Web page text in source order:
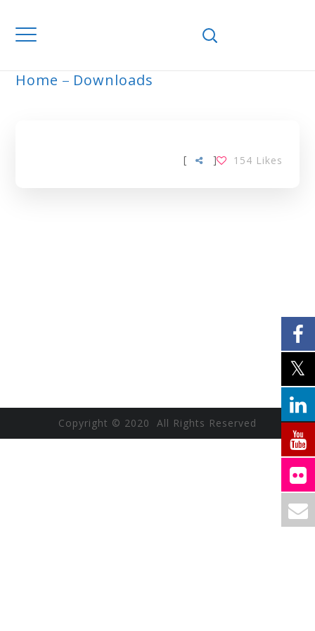
Home Downloads
[ 154 Likes
]
Copyright © 2020 All Rights Reserved